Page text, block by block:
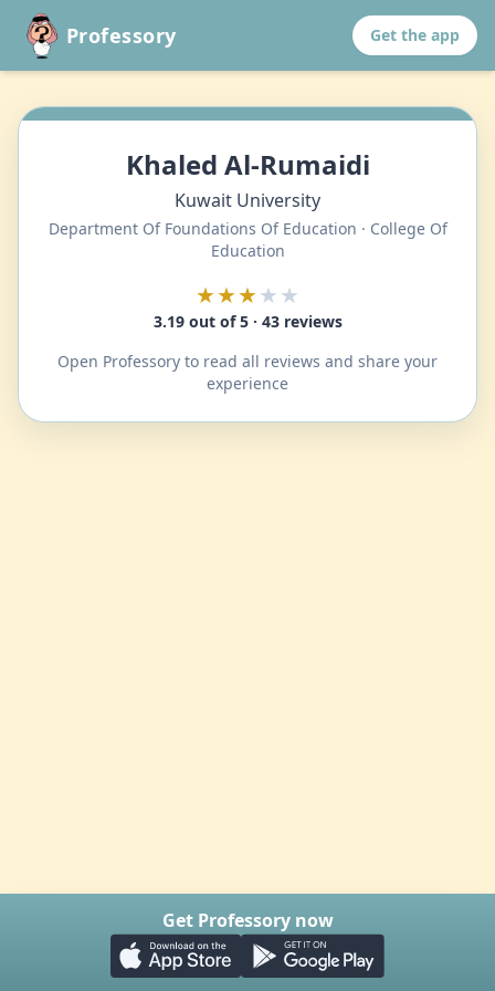
Professory Get the app
Khaled Al-Rumaidi
Kuwait University
Department Of Foundations Of Education · College Of
Education
★★★★★
3.19 out of 5 · 43 reviews
Open Professory to read all reviews and share your
experience
Get Professory now